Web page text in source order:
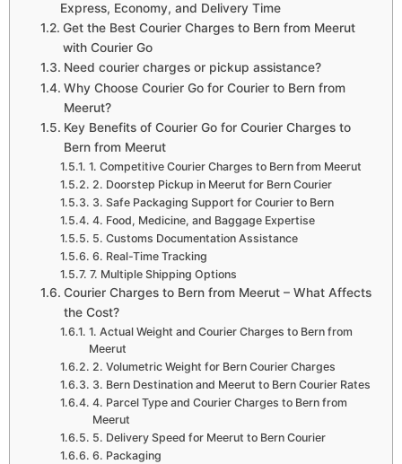
Express, Economy, and Delivery Time
Get the Best Courier Charges to Bern from Meerut
with Courier Go
Need courier charges or pickup assistance?
Why Choose Courier Go for Courier to Bern from
Meerut?
Key Benefits of Courier Go for Courier Charges to
Bern from Meerut
1. Competitive Courier Charges to Bern from Meerut
2. Doorstep Pickup in Meerut for Bern Courier
3. Safe Packaging Support for Courier to Bern
4. Food, Medicine, and Baggage Expertise
5. Customs Documentation Assistance
6. Real-Time Tracking
7. Multiple Shipping Options
Courier Charges to Bern from Meerut – What Affects
the Cost?
1. Actual Weight and Courier Charges to Bern from
Meerut
2. Volumetric Weight for Bern Courier Charges
3. Bern Destination and Meerut to Bern Courier Rates
4. Parcel Type and Courier Charges to Bern from
Meerut
5. Delivery Speed for Meerut to Bern Courier
6. Packaging